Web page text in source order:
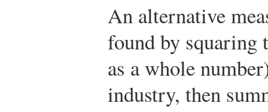
An alternative
found by squaring
as a whole
industry, then